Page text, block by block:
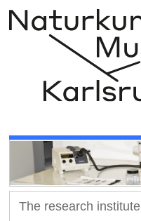
The research institute